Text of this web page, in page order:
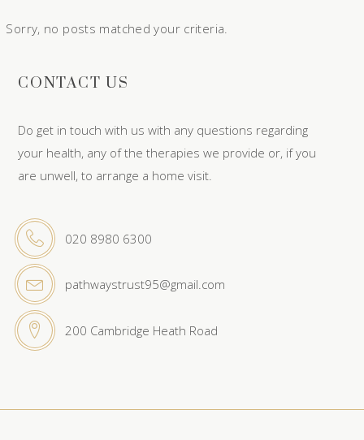
Sorry, no posts matched your criteria.
CONTACT US
Do get in touch with us with any questions regarding
your health, any of the therapies we provide or, if you
are unwell, to arrange a home visit.
020 8980 6300
pathwaystrust95@gmail.com
200 Cambridge Heath Road